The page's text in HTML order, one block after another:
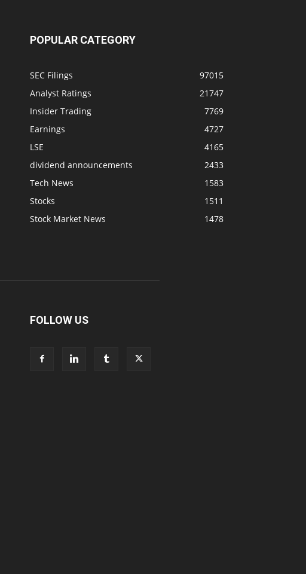
POPULAR CATEGORY
SEC Filings
97015
Analyst Ratings
21747
Insider Trading
7769
Earnings
4727
LSE
4165
dividend announcements
2433
Tech News
1583
Stocks
1511
Stock Market News
1478
FOLLOW US